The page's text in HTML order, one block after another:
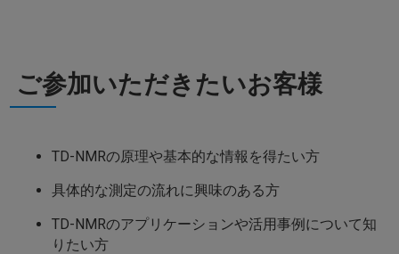
ご参加いただきたいお客様
TD-NMRの原理や基本的な情報を得たい方
具体的な測定の流れに興味のある方
TD-NMRのアプリケーションや活用事例について知
りたい方